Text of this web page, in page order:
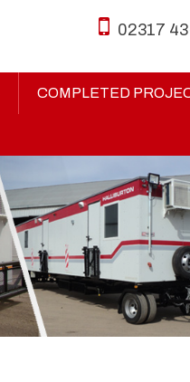
02317
COMPLETED